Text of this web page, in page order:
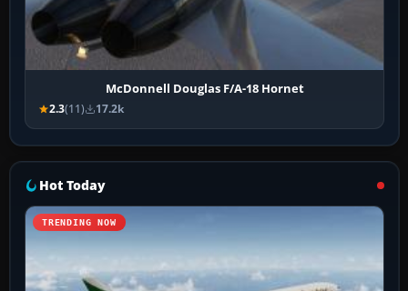
McDonnell Douglas F/A-18 Hornet
2.3(11) 17.2k
Hot Today
TRENDING NOW